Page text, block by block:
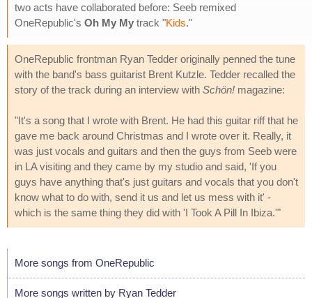
two acts have collaborated before: Seeb remixed
OneRepublic's Oh My My track "Kids."
OneRepublic frontman Ryan Tedder originally penned the tune
with the band's bass guitarist Brent Kutzle. Tedder recalled the
story of the track during an interview with Schön! magazine:
"It's a song that I wrote with Brent. He had this guitar riff that he
gave me back around Christmas and I wrote over it. Really, it
was just vocals and guitars and then the guys from Seeb were
in LA visiting and they came by my studio and said, 'If you
guys have anything that's just guitars and vocals that you don't
know what to do with, send it us and let us mess with it' -
which is the same thing they did with 'I Took A Pill In Ibiza.'"
More songs from OneRepublic
More songs written by Ryan Tedder